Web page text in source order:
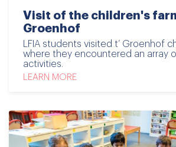
Visit of the children's
Groenhof
LFIA students visited t’ Groenhof
where they encountered an array
activities.
LEARN MORE